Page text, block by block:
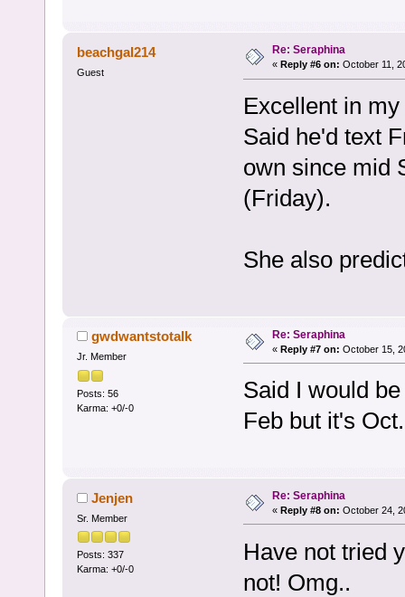
beachgal214
Guest
Re: Seraphina
« Reply #6 on: October 11,
Excellent in
Said he'd text
own since mid
(Friday).
She also
gwdwantstotalk
Jr. Member
Posts: 56
Karma: +0/-0
Re: Seraphina
« Reply #7 on: October 15,
Said I would
Feb but it's Oct.
Jenjen
Sr. Member
Posts: 337
Karma: +0/-0
Re: Seraphina
« Reply #8 on: October 24,
Have not tried
not! Omg..